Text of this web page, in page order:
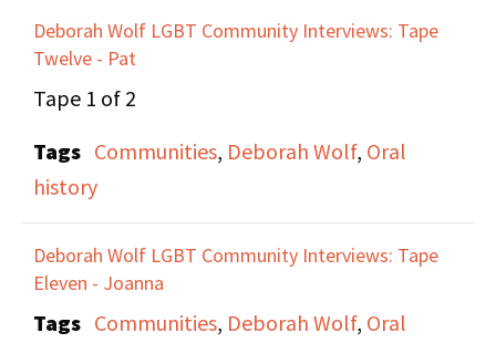
country, and the effect
structure had on small
community
movements.
They talk about the
Alice Austen House and
the fact that the Board
Deborah Wolf LGBT Community Interviews: Tape
Twelve - Pat
Tape 1 of 2
Tags Communities, Deborah Wolf, Oral
history
Deborah Wolf LGBT Community Interviews: Tape
Eleven - Joanna
Tags Communities, Deborah Wolf, Oral